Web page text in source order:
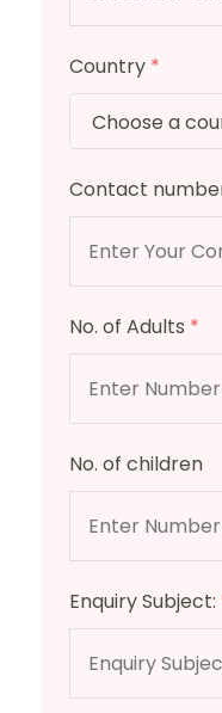
Country *
Contact
No. of Adults *
No. of children
Enquiry Subject: